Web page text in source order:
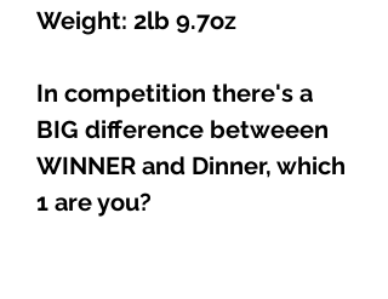
Weight: 2lb 9.7oz
In competition there's a
BIG difference betweeen
WINNER and Dinner, which
1 are you?